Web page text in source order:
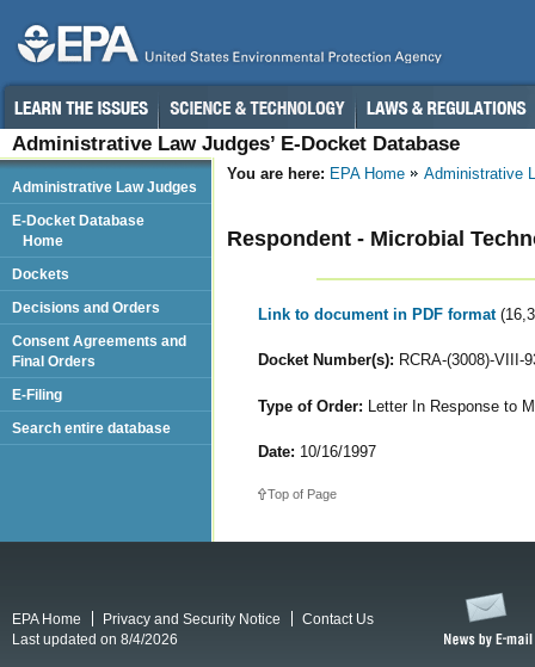
Administrative Law Judges’ E-Docket Database
You are here: EPA Home Administrative
Respondent - Microbial
Link to document in PDF format
Docket Number(s): RCRA-(3008)-VIII-
Type of Order: Letter In Response to
Date: 10/16/1997
Top of Page
Administrative Law Judges
E-Docket Database
Home
Dockets
Decisions and Orders
Consent Agreements and
Final Orders
E-Filing
Search entire database
EPA Home Privacy and Security Notice
Contact Us
Last updated on 8/4/2026